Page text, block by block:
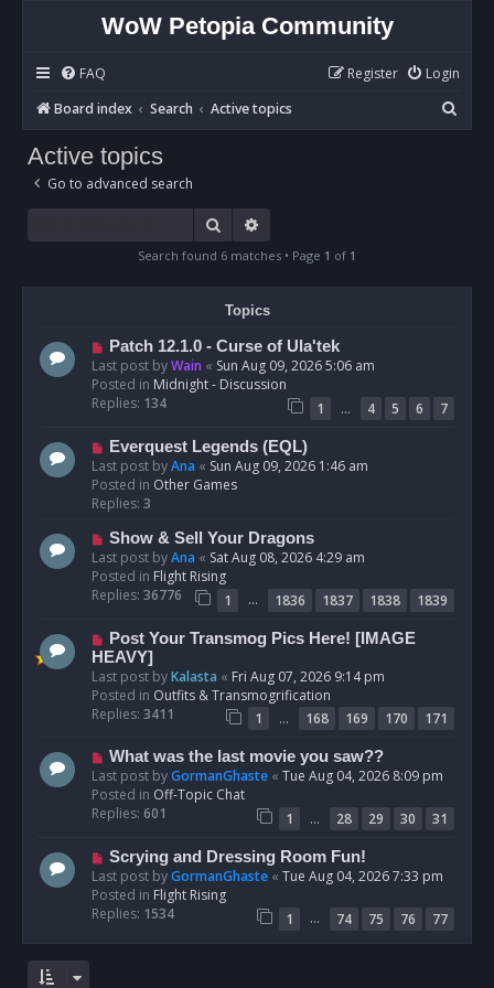
WoW Petopia Community
FAQ Login
Register
Board index
Search Active topics
e
Active topics
Go to advanced search
Search
Search found 6 matches • Page 1 of 1
Topics
N
e
w
p
s
Patch 12.1.0 - Curse of Ula'tek
Last post byWain « Sun Aug 09, 2026 5:06 am
Posted in Midnight - Discussion
Replies: 134 1 … 4 5 6
7
N
e
w
p
s
t
Everquest Legends (EQL)
Last post byAna « Sun Aug 09, 2026 1:46 am
Posted in Other Games
Replies: 3
N
e
w
p
s
t
Show & Sell Your Dragons
Last post byAna « Sat Aug 08, 2026 4:29 am
Posted in Flight Rising
Replies: 36776 1 … 1836 1837 1838
1839
N
e
w
p
o
Post Your Transmog Pics Here! [IMAGE
HEAVY]
Last post byKalasta « Fri Aug 07, 2026 9:14 pm
Posted in Outfits & Transmogrification
Replies: 3411 1 … 168 169 170
171
N
e
w
p
s
What was the last movie you saw??
Last post byGormanGhaste « Tue Aug 04, 2026 8:09 pm
Posted in Off-Topic Chat
Replies: 601 1 … 28 29 30
31
N
e
w
p
s
Scrying and Dressing Room Fun!
Last post byGormanGhaste « Tue Aug 04, 2026 7:33 pm
Posted in Flight Rising
Replies: 1534 1 … 74 75 76 77